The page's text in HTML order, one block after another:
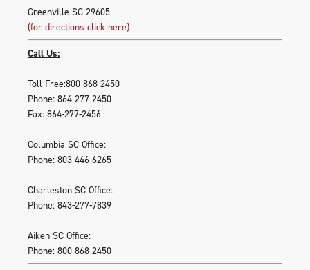
Greenville SC 29605
(for directions click here)
Call Us:
Toll Free:800-868-2450
Phone: 864-277-2450
Fax: 864-277-2456
Columbia SC Office:
Phone: 803-446-6265
Charleston SC Office:
Phone: 843-277-7839
Aiken SC Office:
Phone: 800-868-2450